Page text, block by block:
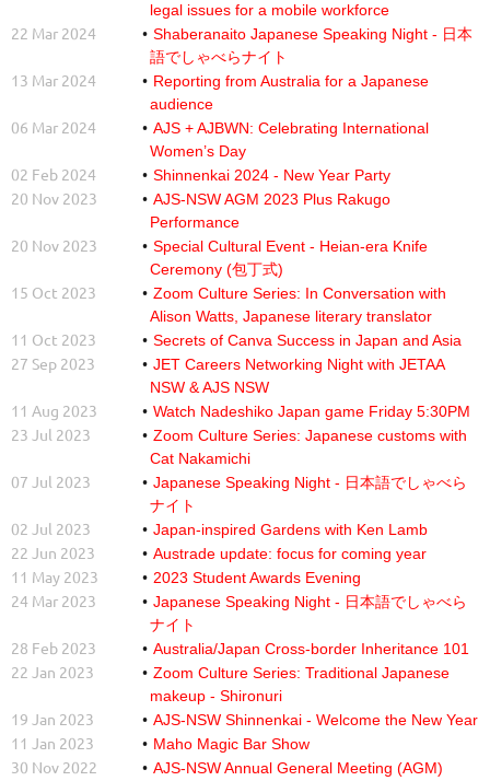
legal issues for a mobile workforce
22 Mar 2024
Shaberanaito Japanese Speaking Night - 日本
語でしゃべらナイト
13 Mar 2024
Reporting from Australia for a Japanese
audience
06 Mar 2024
AJS + AJBWN: Celebrating International
Women’s Day
02 Feb 2024 Shinnenkai 2024 - New Year Party
20 Nov 2023
AJS-NSW AGM 2023 Plus Rakugo
Performance
20 Nov 2023
Special Cultural Event - Heian-era Knife
Ceremony (包丁式)
15 Oct 2023
Zoom Culture Series: In Conversation with
Alison Watts, Japanese literary translator
11 Oct 2023 Secrets of Canva Success in Japan and Asia
27 Sep 2023
JET Careers Networking Night with JETAA
NSW & AJS NSW
11 Aug 2023 Watch Nadeshiko Japan game Friday 5:30PM
23 Jul 2023
Zoom Culture Series: Japanese customs with
Cat Nakamichi
07 Jul 2023
Japanese Speaking Night - 日本語でしゃべら
ナイト
02 Jul 2023 Japan-inspired Gardens with Ken Lamb
22 Jun 2023 Austrade update: focus for coming year
11 May 2023 2023 Student Awards Evening
24 Mar 2023
Japanese Speaking Night - 日本語でしゃべら
ナイト
28 Feb 2023 Australia/Japan Cross-border Inheritance 101
22 Jan 2023
Zoom Culture Series: Traditional Japanese
makeup - Shironuri
19 Jan 2023 AJS-NSW Shinnenkai - Welcome the New Year
11 Jan 2023 Maho Magic Bar Show
30 Nov 2022 AJS-NSW Annual General Meeting (AGM)